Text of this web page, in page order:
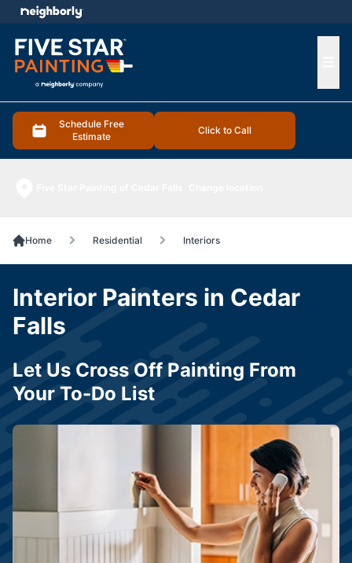
Schedule Free
Estimate
Click to Call
menu
Home Residential Interiors
Interior Painters in Cedar
Falls
Let Us Cross Off Painting From
Your To-Do List